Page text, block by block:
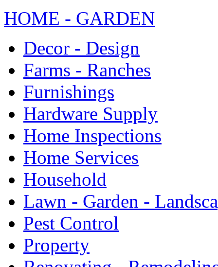
HOME - GARDEN
Decor - Design
Farms - Ranches
Furnishings
Hardware Supply
Home Inspections
Home Services
Household
Lawn - Garden -
Pest Control
Property